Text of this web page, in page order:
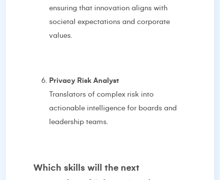
ensuring that innovation aligns with
societal expectations and corporate
values.
Privacy Risk Analyst
Translators of complex risk into
actionable intelligence for boards and
leadership teams.
Which skills will the next